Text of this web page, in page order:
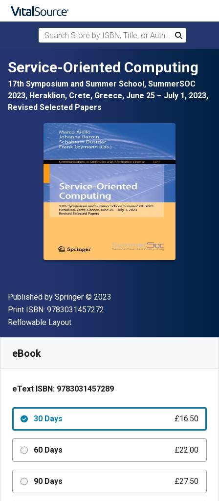
Skip to main content
Search Store by ISBN, Title, or Author
Search
Service-Oriented Computing
17th Symposium and Summer School, SummerSOC
2023, Heraklion, Crete, Greece, June 25 – July 1, 2023,
Revised Selected Papers
Publisher
Published by Springer Copyright
© 2023
Print ISBN: 9783031457272
Format
Reflowable Layout
eBook
eText ISBN: 9783031457289
30 Days £16.50
60 Days £22.00
90 Days £27.50